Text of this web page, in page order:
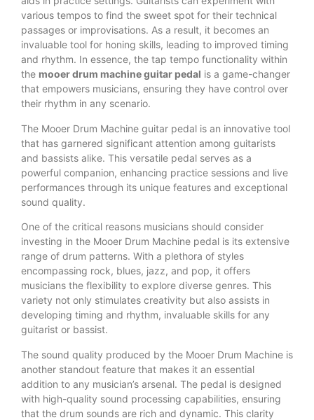
various tempos to find the sweet spot for their technical
passages or improvisations. As a result, it becomes an
invaluable tool for honing skills, leading to improved timing
and rhythm. In essence, the tap tempo functionality within
the mooer drum machine guitar pedal is a game-changer
that empowers musicians, ensuring they have control over
their rhythm in any scenario.
The Mooer Drum Machine guitar pedal is an innovative tool
that has garnered significant attention among guitarists
and bassists alike. This versatile pedal serves as a
powerful companion, enhancing practice sessions and live
performances through its unique features and exceptional
sound quality.
One of the critical reasons musicians should consider
investing in the Mooer Drum Machine pedal is its extensive
range of drum patterns. With a plethora of styles
encompassing rock, blues, jazz, and pop, it offers
musicians the flexibility to explore diverse genres. This
variety not only stimulates creativity but also assists in
developing timing and rhythm, invaluable skills for any
guitarist or bassist.
The sound quality produced by the Mooer Drum Machine is
another standout feature that makes it an essential
addition to any musician’s arsenal. The pedal is designed
with high-quality sound processing capabilities, ensuring
that the drum sounds are rich and dynamic. This clarity